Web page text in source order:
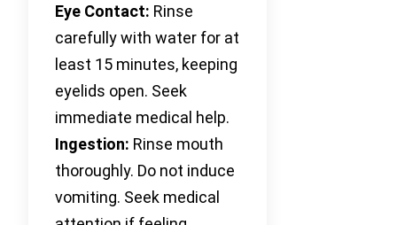
Eye Contact: Rinse
carefully with water for at
least 15 minutes, keeping
eyelids open. Seek
immediate medical help.
Ingestion: Rinse mouth
thoroughly. Do not induce
vomiting. Seek medical